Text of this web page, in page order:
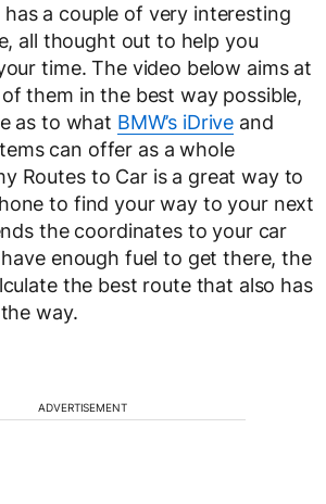
a couple of very interesting
all thought out to help you
time. The video below aims at
them in the best way possible,
as to what BMW’s iDrive and
can offer as a whole
Routes to Car is a great way to
to find your way to your next
the coordinates to your car
enough fuel to get there, the
the best route that also has
way.
ADVERTISEMENT